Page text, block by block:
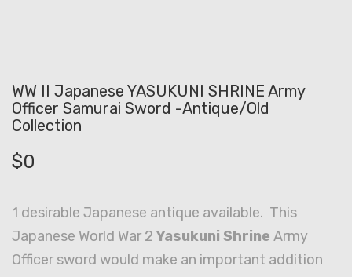
WW II Japanese YASUKUNI SHRINE Army
Officer Samurai Sword -Antique/Old
Collection
$0
1 desirable Japanese antique available. This
Japanese World War 2 Yasukuni Shrine Army
Officer sword would make an important addition